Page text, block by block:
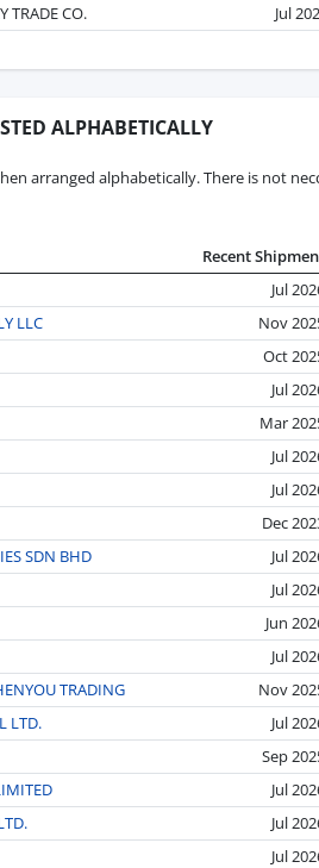
TRADE CO.
Jul
ALPHABETICALLY
arranged alphabetically. There is not
Recent
Jul
LLC
Nov
Oct
Jul
Mar
Jul
Jul
Dec
SDN BHD
Jul
Jul
Jun
Jul
TRADING
Nov
LTD.
Jul
Sep
Jul
Jul
Jul